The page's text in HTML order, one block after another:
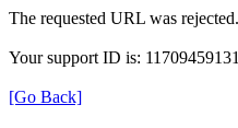
The requested URL was
Your support ID is:
[Go Back]